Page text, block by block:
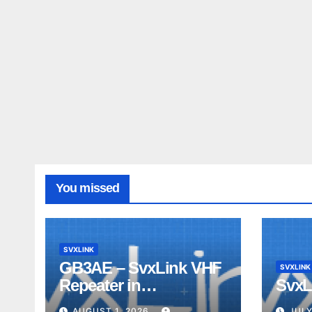
You missed
SVXLINK
GB3AE – SvxLink VHF
Repeater in
Northumberland
SVXLINK